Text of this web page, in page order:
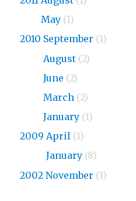
May (1)
2010 September (1)
August (2)
June (2)
March (2)
January (1)
2009 April (1)
January (8)
2002 November (1)